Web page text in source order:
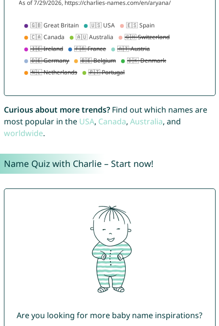
Curious about more trends?Find out which names are
most popular in the USA, Canada, Australia, and
worldwide.
Name Quiz with Charlie – Start now!
Are you looking for more baby name inspirations?